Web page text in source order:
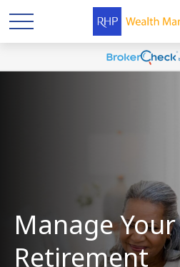
Manage Your
Retirement